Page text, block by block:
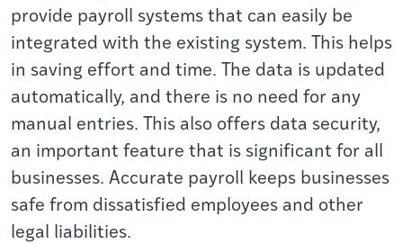
provide payroll systems that can easily be
integrated with the existing system. This helps
in saving effort and time. The data is updated
automatically, and there is no need for any
manual entries. This also offers data security,
an important feature that is significant for all
businesses. Accurate payroll keeps businesses
safe from dissatisfied employees and other
legal liabilities.